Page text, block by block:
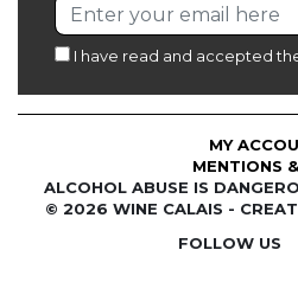
I have read and accepted
© 2026 WINE CALAIS -
ALCOHOL ABUSE IS
MENTIONS
MY
FOLLOW US